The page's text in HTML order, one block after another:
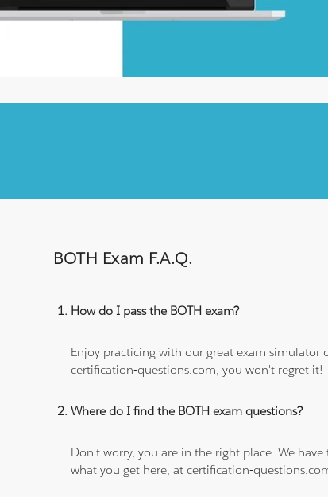
BOTH Exam F.A.Q.
How do I pass the BOTH exam?
Enjoy practicing with our great exam simulator
certification-questions.com, you won't regret it!
Where do I find the BOTH exam questions?
Don't worry, you are in the right place. We
what you get here, at certification-